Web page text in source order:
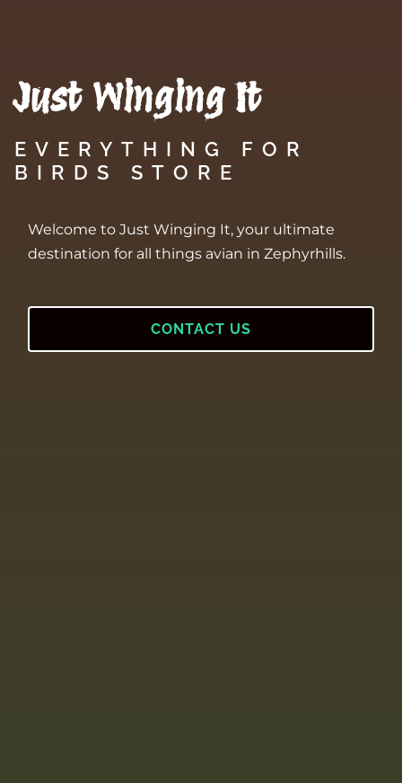
Just Winging It
EVERYTHING FOR
BIRDS STORE
Welcome to Just Winging It, your ultimate
destination for all things avian in Zephyrhills.
CONTACT US